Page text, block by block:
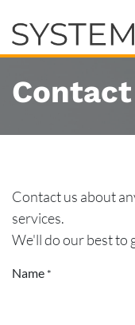
Contact us about
services.
We'll do our best to
Name *